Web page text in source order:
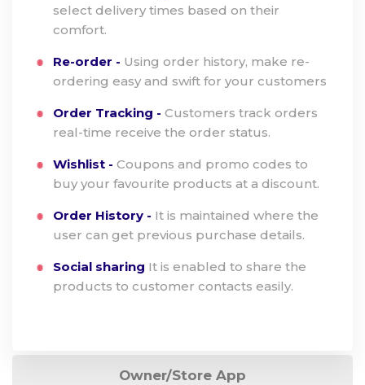
select delivery times based on their
comfort.
Re-order - Using order history, make re-
ordering easy and swift for your customers
Order Tracking - Customers track orders
real-time receive the order status.
Wishlist - Coupons and promo codes to
buy your favourite products at a discount.
Order History - It is maintained where the
user can get previous purchase details.
Social sharing It is enabled to share the
products to customer contacts easily.
Owner/Store App